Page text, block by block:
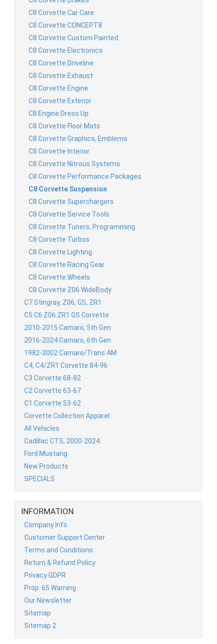
C8 Corvette Car Care
C8 Corvette CONCEPT8
C8 Corvette Custom Painted
C8 Corvette Electronics
C8 Corvette Driveline
C8 Corvette Exhaust
C8 Corvette Engine
C8 Corvette Exterior
C8 Engine Dress Up
C8 Corvette Floor Mats
C8 Corvette Graphics, Emblems
C8 Corvette Interior
C8 Corvette Nitrous Systems
C8 Corvette Performance Packages
C8 Corvette Suspension
C8 Corvette Superchargers
C8 Corvette Service Tools
C8 Corvette Tuners, Programming
C8 Corvette Turbos
C8 Corvette Lighting
C8 Corvette Racing Gear
C8 Corvette Wheels
C8 Corvette Z06 WideBody
C7 Stingray, Z06, GS, ZR1
C5 C6 Z06 ZR1 GS Corvette
2010-2015 Camaro, 5th Gen
2016-2024 Camaro, 6th Gen
1982-2002 Camaro/Trans AM
C4, C4/ZR1 Corvette 84-96
C3 Corvette 68-82
C2 Corvette 63-67
C1 Corvette 53-62
Corvette Collection Apparel
All Vehicles
Cadillac CTS, 2000-2024
Ford Mustang
New Products
SPECIALS
INFORMATION
Company Info
Customer Support Center
Terms and Conditions
Return & Refund Policy
Privacy GDPR
Prop. 65 Warning
Our Newsletter
Sitemap
Sitemap 2